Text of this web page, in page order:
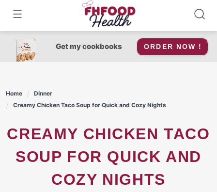
content
Get my cookbooks ORDER NOW !
Home
Dinner
Creamy Chicken Taco Soup for Quick and Cozy Nights
CREAMY CHICKEN TACO
SOUP FOR QUICK AND
COZY NIGHTS